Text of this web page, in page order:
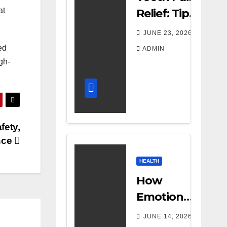
Relief: Tips
for
Managing
JUNE 23, 2026
ADMIN
HEALTH
How
Emotional
Support
JUNE 14, 2026